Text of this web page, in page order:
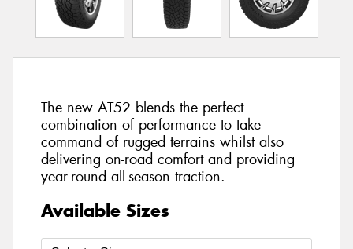
The new AT52 blends the perfect
combination of performance to take
command of rugged terrains whilst also
delivering on-road comfort and providing
year-round all-season traction.
Available Sizes